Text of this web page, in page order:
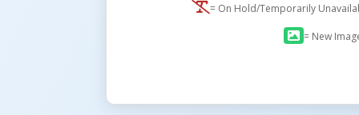
= On Hold/Temporarily
= New